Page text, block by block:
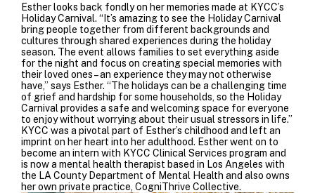
Esther looks back fondly on her memories made at KYCC’s
Holiday Carnival. “It’s amazing to see the Holiday Carnival
bring people together from different backgrounds and
cultures through shared experiences during the holiday
season. The event allows families to set everything aside
for the night and focus on creating special memories with
their loved ones – an experience they may not otherwise
have,” says Esther. “The holidays can be a challenging time
of grief and hardship for some households, so the Holiday
Carnival provides a safe and welcoming space for everyone
to enjoy without worrying about their usual stressors in life.”
KYCC was a pivotal part of Esther’s childhood and left an
imprint on her heart into her adulthood. Esther went on to
become an intern with KYCC Clinical Services program and
is now a mental health therapist based in Los Angeles with
the LA County Department of Mental Health and also owns
her own private practice, CogniThrive Collective.